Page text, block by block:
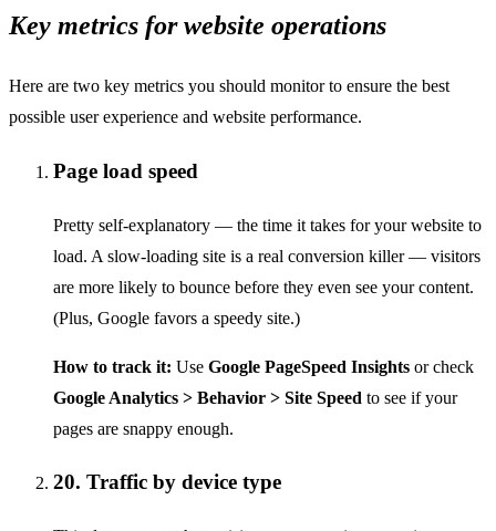
Key metrics for website operations
Here are two key metrics you should monitor to ensure the best
possible user experience and website performance.
Page load speed
Pretty self-explanatory — the time it takes for your website to
load. A slow-loading site is a real conversion killer — visitors
are more likely to bounce before they even see your content.
(Plus, Google favors a speedy site.)
How to track it: Use Google PageSpeed Insights or check
Google Analytics > Behavior > Site Speed to see if your
pages are snappy enough.
20. Traffic by device type